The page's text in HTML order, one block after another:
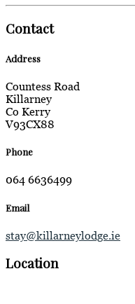
Contact
Address
Countess Road
Killarney
Co Kerry
V93CX88
Phone
064 6636499
Email
stay@killarneylodge.ie
Location